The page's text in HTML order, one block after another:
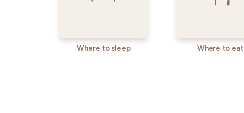
Where to sleep Where to eat